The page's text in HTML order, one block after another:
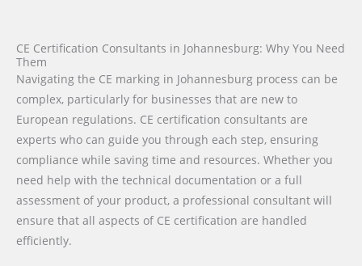
CE Certification Consultants in Johannesburg: Why You Need
Them
Navigating the CE marking in Johannesburg process can be
complex, particularly for businesses that are new to
European regulations. CE certification consultants are
experts who can guide you through each step, ensuring
compliance while saving time and resources. Whether you
need help with the technical documentation or a full
assessment of your product, a professional consultant will
ensure that all aspects of CE certification are handled
efficiently.